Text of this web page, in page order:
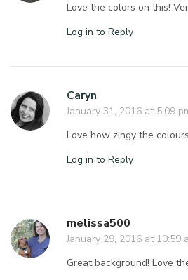
Love the colors on this!
Log in to Reply
Caryn
January 31, 2016 at 5:09
Love how zingy the
Log in to Reply
melissa500
January 29, 2016 at 10:59
Great background! Love